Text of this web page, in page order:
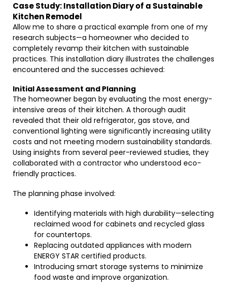
Case Study: Installation Diary of a Sustainable
Kitchen Remodel
Allow me to share a practical example from one of my
research subjects—a homeowner who decided to
completely revamp their kitchen with sustainable
practices. This installation diary illustrates the challenges
encountered and the successes achieved:
Initial Assessment and Planning
The homeowner began by evaluating the most energy-
intensive areas of their kitchen. A thorough audit
revealed that their old refrigerator, gas stove, and
conventional lighting were significantly increasing utility
costs and not meeting modern sustainability standards.
Using insights from several peer-reviewed studies, they
collaborated with a contractor who understood eco-
friendly practices.
The planning phase involved:
Identifying materials with high durability—selecting
reclaimed wood for cabinets and recycled glass
for countertops.
Replacing outdated appliances with modern
ENERGY STAR certified products.
Introducing smart storage systems to minimize
food waste and improve organization.